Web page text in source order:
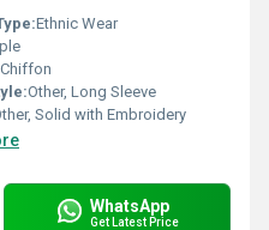
Ethnic Wear
Chiffon
Other, Long Sleeve
Solid with Embroidery
WhatsApp
Get Latest Price